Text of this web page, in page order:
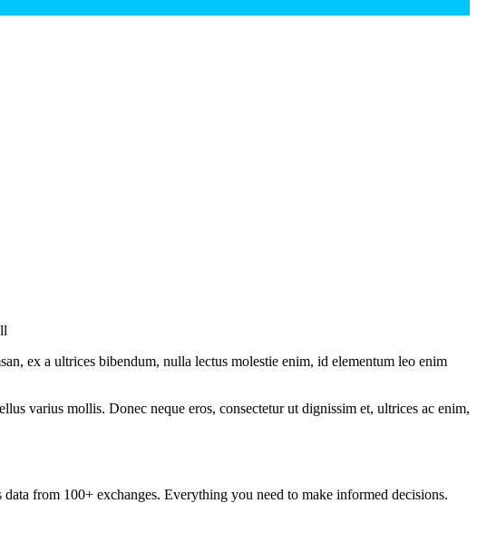
ex a ultrices bibendum, nulla lectus molestie enim, id elementum leo enim
varius mollis. Donec neque eros, consectetur ut dignissim et, ultrices ac enim,
from 100+ exchanges. Everything you need to make informed decisions.